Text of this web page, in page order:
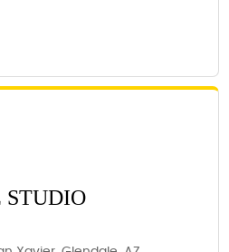
STUDIO